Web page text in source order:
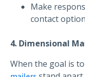
Make
contact
4. Dimensional
When the goal is